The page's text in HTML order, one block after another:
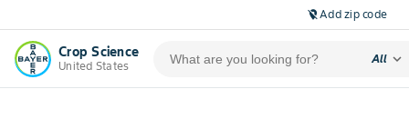
location_off Add zip code
Crop Science
United States
All expand_more